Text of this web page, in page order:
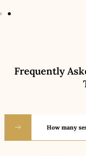
Frequently
How many